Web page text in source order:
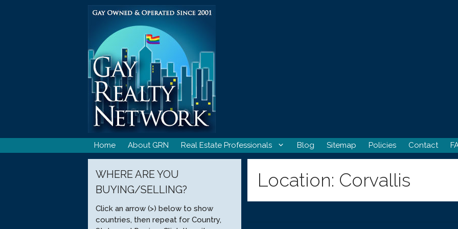
Home About GRN Real Estate Professionals Blog Sitemap Policies Contact
Location: Corvallis
WHERE ARE YOU
BUYING/SELLING?
Click an arrow (>) below to show
countries, then repeat for Country,